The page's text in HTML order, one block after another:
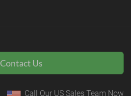
Contact Us
Call Our US Sales Team Now